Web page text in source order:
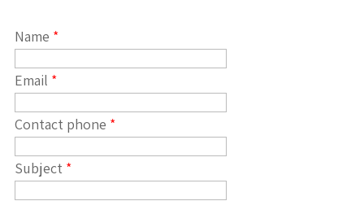
Name *
Email *
Contact phone *
Subject *